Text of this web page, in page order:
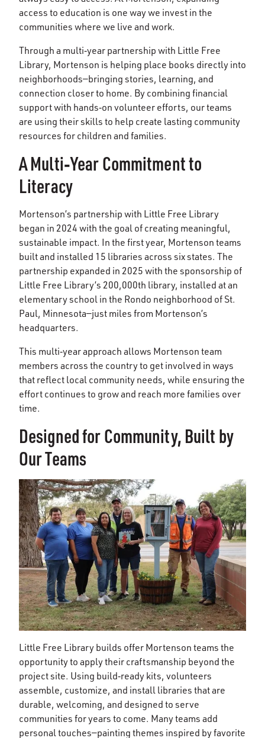
access to education is one way we invest in the
communities where we live and work.
Through a multi‑year partnership with Little Free
Library, Mortenson is helping place books directly into
neighborhoods—bringing stories, learning, and
connection closer to home. By combining financial
support with hands‑on volunteer efforts, our teams
are using their skills to help create lasting community
resources for children and families.
A Multi‑Year Commitment to
Literacy
Mortenson’s partnership with Little Free Library
began in 2024 with the goal of creating meaningful,
sustainable impact. In the first year, Mortenson teams
built and installed 15 libraries across six states. The
partnership expanded in 2025 with the sponsorship of
Little Free Library’s 200,000th library, installed at an
elementary school in the Rondo neighborhood of St.
Paul, Minnesota—just miles from Mortenson’s
headquarters.
This multi‑year approach allows Mortenson team
members across the country to get involved in ways
that reflect local community needs, while ensuring the
effort continues to grow and reach more families over
time.
Designed for Community, Built by
Our Teams
Little Free Library builds offer Mortenson teams the
opportunity to apply their craftsmanship beyond the
project site. Using build‑ready kits, volunteers
assemble, customize, and install libraries that are
durable, welcoming, and designed to serve
communities for years to come. Many teams add
personal touches—painting themes inspired by favorite